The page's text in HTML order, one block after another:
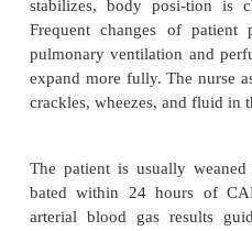
·
Neurologic
emboli
· Renal failure, acute